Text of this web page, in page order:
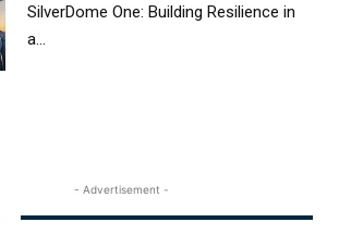
SilverDome One: Building Resilience in
a...
- Advertisement -